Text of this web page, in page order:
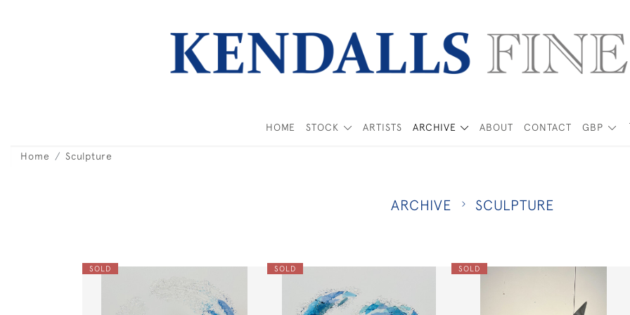
GBP
HOME STOCK ARTISTS ARCHIVE ABOUT CONTACT
Home Sculpture
ARCHIVE SCULPTURE
SOLD SOLD SOLD